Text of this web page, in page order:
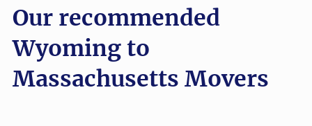
Our recommended
Wyoming to
Massachusetts Movers